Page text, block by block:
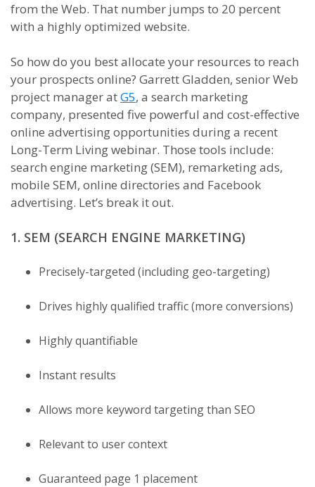
from the Web. That number jumps to 20 percent
with a highly optimized website.
So how do you best allocate your resources to reach
your prospects online? Garrett Gladden, senior Web
project manager atG5, a search marketing
company, presented five powerful and cost-effective
online advertising opportunities during a recent
Long-Term Living webinar. Those tools include:
search engine marketing (SEM), remarketing ads,
mobile SEM, online directories and Facebook
advertising. Let’s break it out.
1. SEM (SEARCH ENGINE MARKETING)
Precisely-targeted (including geo-targeting)
Drives highly qualified traffic (more conversions)
Highly quantifiable
Instant results
Allows more keyword targeting than SEO
Relevant to user context
Guaranteed page 1 placement